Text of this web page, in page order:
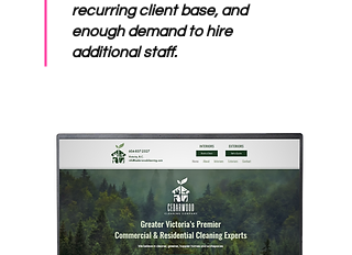
recurring client base, and
enough demand to hire
additional staff.